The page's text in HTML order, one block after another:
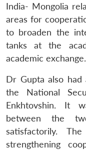
India- Mongolia
areas for
to broaden the
tanks at the
academic exchange.
Dr Gupta also
the National
Enkhtovshin. It
between the
satisfactorily.
strengthening